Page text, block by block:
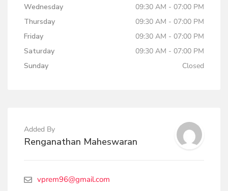
Wednesday
09:30 AM - 07:00 PM
Thursday
09:30 AM - 07:00 PM
Friday
09:30 AM - 07:00 PM
Saturday
09:30 AM - 07:00 PM
Sunday
Closed
Added By
Renganathan Maheswaran
vprem96@gmail.com